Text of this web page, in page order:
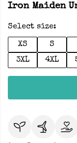
Iron Maiden
Select size:
XS S
3XL
4XL